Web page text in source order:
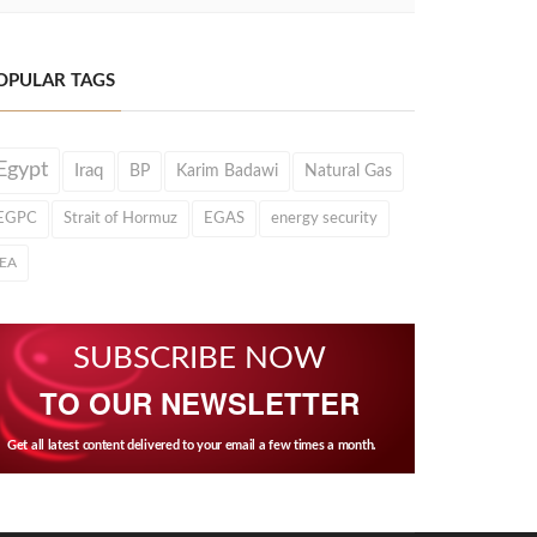
TAGS
Iraq BP Karim Badawi Natural Gas
Strait of Hormuz EGAS energy security
SUBSCRIBE NOW
TO OUR NEWSLETTER
Get all latest content delivered to your email a few times a month.